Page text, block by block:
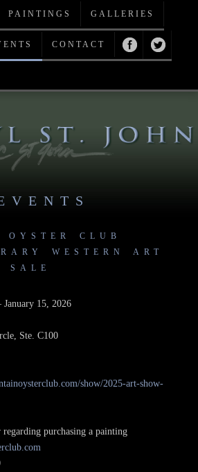
PAINTINGS GALLERIES
CONTACT
OYSTER CLUB
WESTERN ART
SALE
15, 2026
Ste. C100
show/2025-art-show-
purchasing a painting